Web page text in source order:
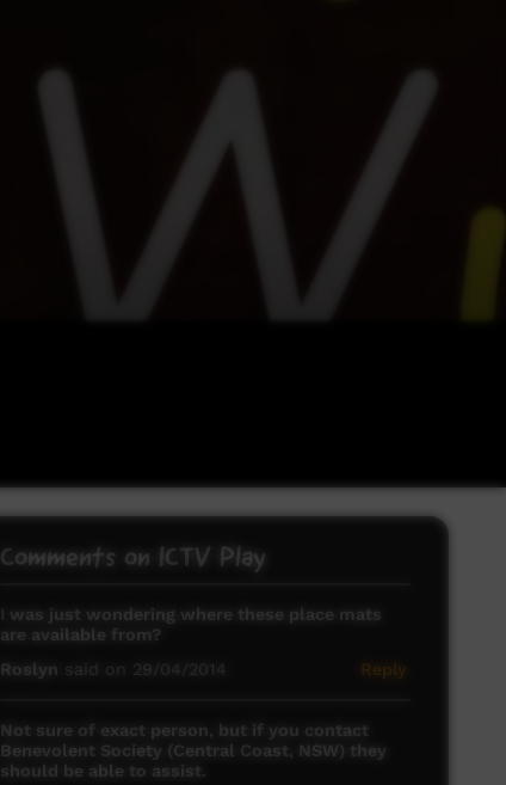
Comments on ICTV Play
I was just wondering where these place mats
are available from?
Roslyn said on 29/04/2014 Reply
Not sure of exact person, but if you contact
Benevolent Society (Central Coast, NSW) they
should be able to assist.